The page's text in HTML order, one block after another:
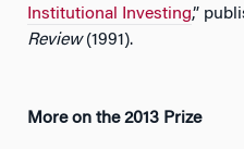
Institutional Investing,”
Review(1991).
More on the 2013 Prize